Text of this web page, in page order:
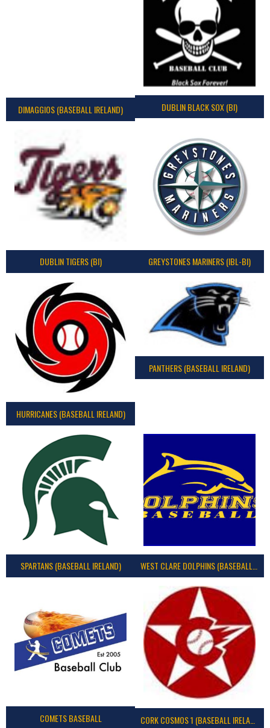
DIMAGGIOS (BASEBALL IRELAND) DUBLIN BLACK SOX (BI)
DUBLIN TIGERS (BI) GREYSTONES MARINERS (IBL-BI)
HURRICANES (BASEBALL IRELAND)
PANTHERS (BASEBALL IRELAND)
SPARTANS (BASEBALL IRELAND) WEST CLARE DOLPHINS (BASEBALL IRELAND)
COMETS BASEBALL CORK COSMOS 1 (BASEBALL IRELAND)